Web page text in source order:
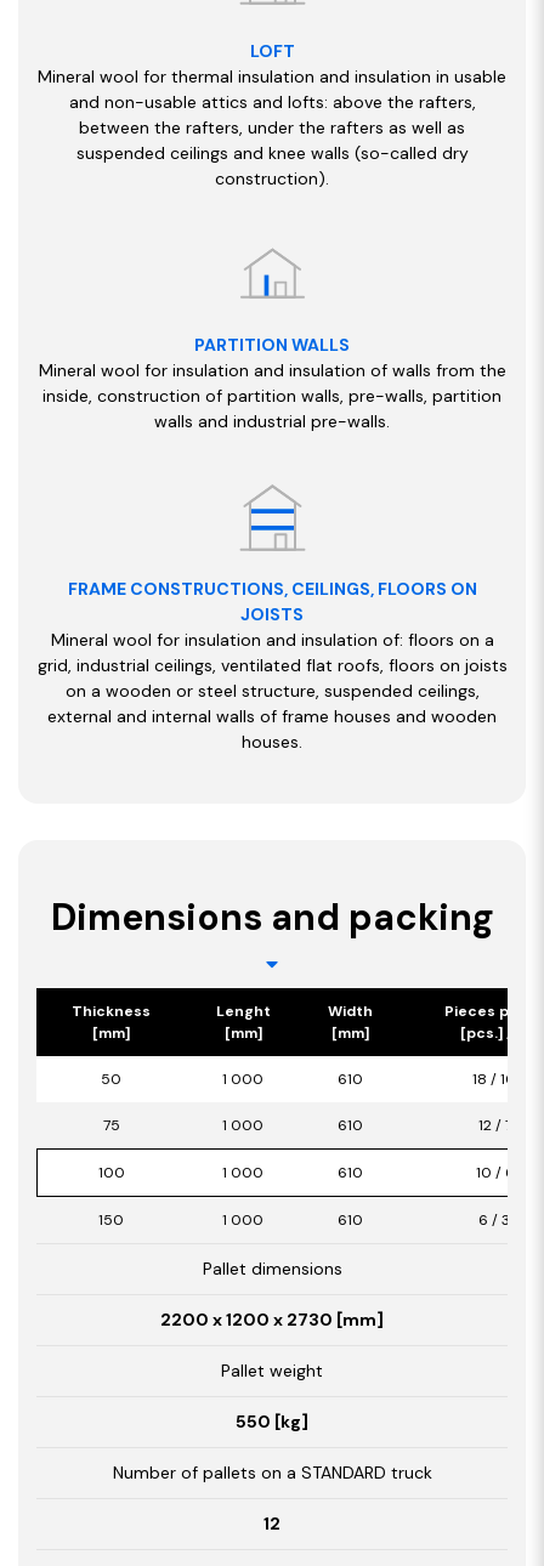
LOFT
Mineral wool for thermal insulation and insulation in usable
and non-usable attics and lofts: above the rafters,
between the rafters, under the rafters as well as
suspended ceilings and knee walls (so-called dry
construction).
PARTITION WALLS
Mineral wool for insulation and insulation of walls from the
inside, construction of partition walls, pre-walls, partition
walls and industrial pre-walls.
FRAME CONSTRUCTIONS, CEILINGS, FLOORS ON
JOISTS
Mineral wool for insulation and insulation of: floors on a
grid, industrial ceilings, ventilated flat roofs, floors on joists
on a wooden or steel structure, suspended ceilings,
external and internal walls of frame houses and wooden
houses.
Dimensions and packing
Thickness
[mm]
Lenght
[mm]
Width
[mm]
Pieces per
[pcs.] /
50 1 000 610 18 / 10,98
75 1 000 610 12 / 7,32
100 1 000 610 10 / 6,10
150 1 000 610 6 / 3,66
Pallet dimensions
2200 x 1200 x 2730 [mm]
Pallet weight
550 [kg]
Number of pallets on a STANDARD truck
12